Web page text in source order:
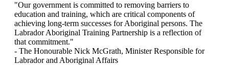
"Our government is committed to removing barriers to
education and training, which are critical components of
achieving long-term successes for Aboriginal persons. The
Labrador Aboriginal Training Partnership is a reflection of
that commitment."
- The Honourable Nick McGrath, Minister Responsible for
Labrador and Aboriginal Affairs